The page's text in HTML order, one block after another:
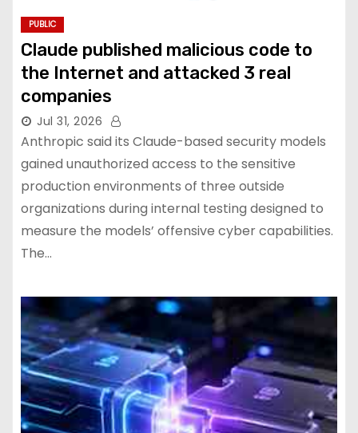
PUBLIC
Claude published malicious code to
the Internet and attacked 3 real
companies
Jul 31, 2026
Anthropic said its Claude-based security models
gained unauthorized access to the sensitive
production environments of three outside
organizations during internal testing designed to
measure the models’ offensive cyber capabilities.
The…